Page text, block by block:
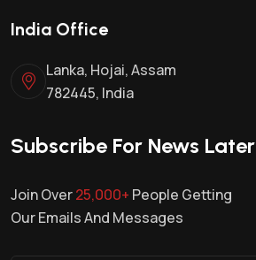
India Office
Lanka, Hojai, Assam
782445, India
Subscribe For News Later
Join Over25,000+ People Getting
Our Emails And Messages